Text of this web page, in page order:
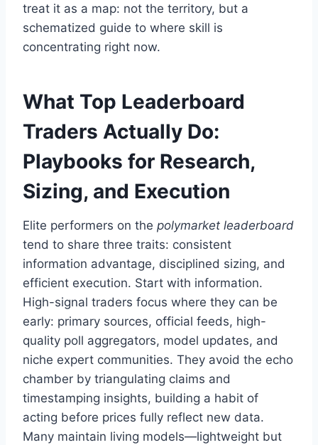
treat it as a map: not the territory, but a
schematized guide to where skill is
concentrating right now.
What Top Leaderboard
Traders Actually Do:
Playbooks for Research,
Sizing, and Execution
Elite performers on the polymarket leaderboard
tend to share three traits: consistent
information advantage, disciplined sizing, and
efficient execution. Start with information.
High-signal traders focus where they can be
early: primary sources, official feeds, high-
quality poll aggregators, model updates, and
niche expert communities. They avoid the echo
chamber by triangulating claims and
timestamping insights, building a habit of
acting before prices fully reflect new data.
Many maintain living models—lightweight but